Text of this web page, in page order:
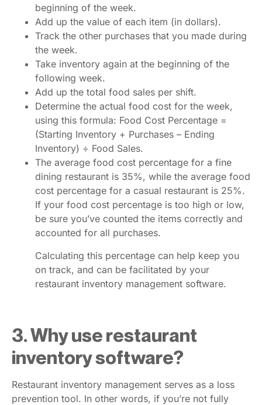
beginning of the week.
Add up the value of each item (in dollars).
Track the other purchases that you made during
the week.
Take inventory again at the beginning of the
following week.
Add up the total food sales per shift.
Determine the actual food cost for the week,
using this formula: Food Cost Percentage =
(Starting Inventory + Purchases – Ending
Inventory) ÷ Food Sales.
The average food cost percentage for a fine
dining restaurant is 35%, while the average food
cost percentage for a casual restaurant is 25%.
If your food cost percentage is too high or low,
be sure you’ve counted the items correctly and
accounted for all purchases.
Calculating this percentage can help keep you
on track, and can be facilitated by your
restaurant inventory management software.
3. Why use restaurant
inventory software?
Restaurant inventory management serves as a loss
prevention tool. In other words, if you’re not fully